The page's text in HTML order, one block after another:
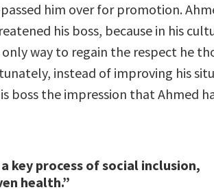
him over for promotion.
his boss, because in his
way to regain the respect he
instead of improving his
boss the impression that Ahmed
key process of social inclusion,
health.”